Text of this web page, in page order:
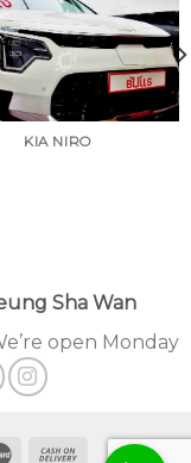
KIA NIRO
Sha Wan
open Monday